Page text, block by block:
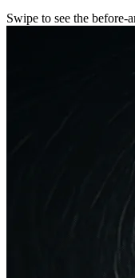
Swipe to see the before-